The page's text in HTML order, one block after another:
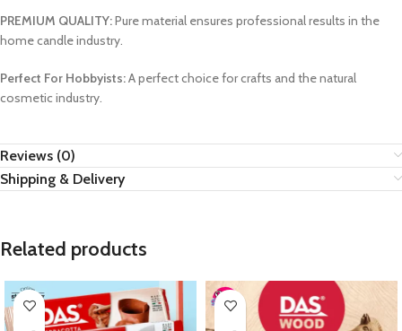
PREMIUM QUALITY:Pure material ensures professional results in the
home candle industry.
Perfect For Hobbyists:A perfect choice for crafts and the natural
cosmetic industry.
Reviews (0)
Shipping & Delivery
Related products